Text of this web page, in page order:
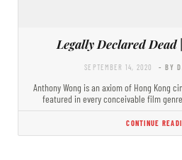
Legally Declared Dead
SEPTEMBER 14, 2020 - BY
Anthony Wong is an axiom of Hong Kong
featured in every conceivable film
CONTINUE